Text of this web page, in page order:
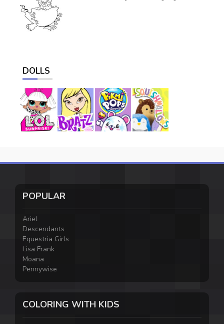
DOLLS
POPULAR
Ariel
Descendants
Equestria Girls
Lisa Frank
Moana
Pennywise
COLORING WITH KIDS